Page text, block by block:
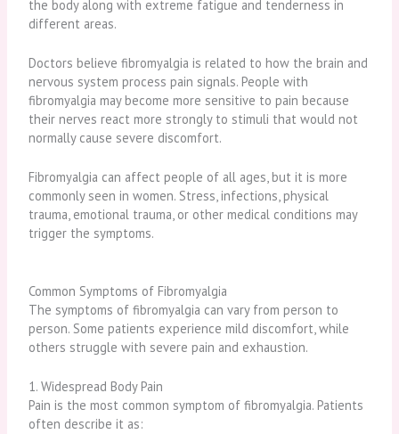
the body along with extreme fatigue and tenderness in
different areas.
Doctors believe fibromyalgia is related to how the brain and
nervous system process pain signals. People with
fibromyalgia may become more sensitive to pain because
their nerves react more strongly to stimuli that would not
normally cause severe discomfort.
Fibromyalgia can affect people of all ages, but it is more
commonly seen in women. Stress, infections, physical
trauma, emotional trauma, or other medical conditions may
trigger the symptoms.
Common Symptoms of Fibromyalgia
The symptoms of fibromyalgia can vary from person to
person. Some patients experience mild discomfort, while
others struggle with severe pain and exhaustion.
1. Widespread Body Pain
Pain is the most common symptom of fibromyalgia. Patients
often describe it as: